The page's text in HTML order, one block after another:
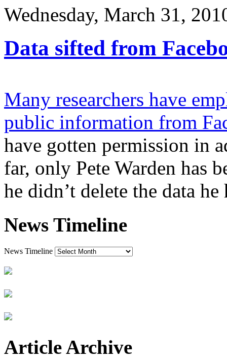
Wednesday, March 31,
Data sifted from
Many researchers have
public information from
have gotten permission in
far, only Pete Warden has
he didn’t delete the data
News Timeline
News Timeline
Article Archive